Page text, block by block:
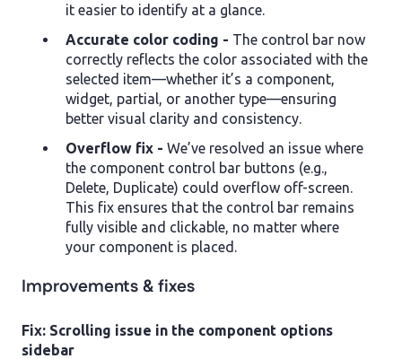
it easier to identify at a glance.
Accurate color coding - The control bar now
correctly reflects the color associated with the
selected item—whether it’s a component,
widget, partial, or another type—ensuring
better visual clarity and consistency.
Overflow fix - We’ve resolved an issue where
the component control bar buttons (e.g.,
Delete, Duplicate) could overflow off-screen.
This fix ensures that the control bar remains
fully visible and clickable, no matter where
your component is placed.
Improvements & fixes
Fix: Scrolling issue in the component options
sidebar